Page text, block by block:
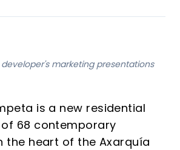
marketing presentations
is a new residential
68 contemporary
the heart of the Axarquía